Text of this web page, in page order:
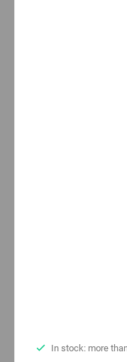
In stock: more